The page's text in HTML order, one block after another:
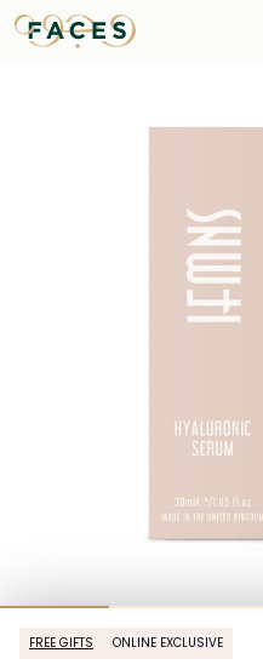
FREE GIFTS ONLINE EXCLUSIVE